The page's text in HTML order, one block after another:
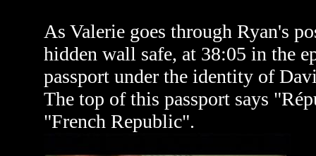
As Valerie goes through Ryan's
hidden wall safe, at 38:05 in the
passport under the identity of
The top of this passport says
"French Republic".